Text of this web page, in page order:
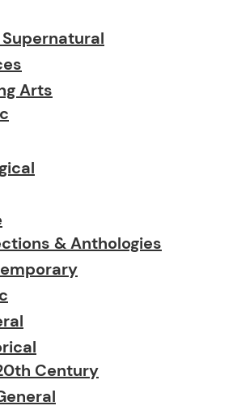
Arts
& Anthologies
Century